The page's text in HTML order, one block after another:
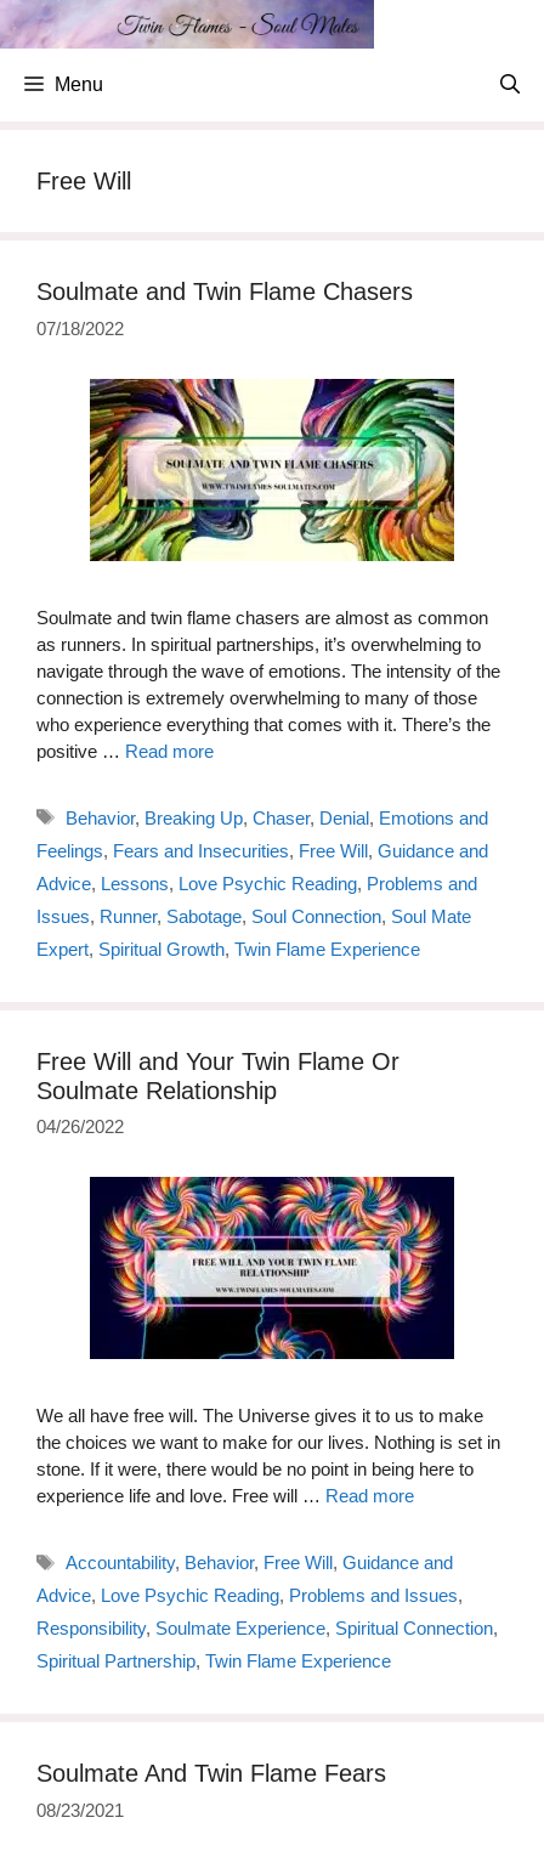
Skip
to
Menu
Free Will
Soulmate and Twin Flame Chasers
07/18/2022
Soulmate and twin flame chasers are almost as common
as runners. In spiritual partnerships, it’s overwhelming to
navigate through the wave of emotions. The intensity of the
connection is extremely overwhelming to many of those
who experience everything that comes with it. There’s the
positive … Read more
Tags
Behavior, Breaking Up, Chaser, Denial, Emotions and
Feelings, Fears and Insecurities, Free Will, Guidance and
Advice, Lessons, Love Psychic Reading, Problems and
Issues, Runner, Sabotage, Soul Connection, Soul Mate
Expert, Spiritual Growth, Twin Flame Experience
Free Will and Your Twin Flame Or
Soulmate Relationship
04/26/2022
We all have free will. The Universe gives it to us to make
the choices we want to make for our lives. Nothing is set in
stone. If it were, there would be no point in being here to
experience life and love. Free will … Read more
Tags
Accountability, Behavior, Free Will, Guidance and
Advice, Love Psychic Reading, Problems and Issues,
Responsibility, Soulmate Experience, Spiritual Connection,
Spiritual Partnership, Twin Flame Experience
Soulmate And Twin Flame Fears
08/23/2021